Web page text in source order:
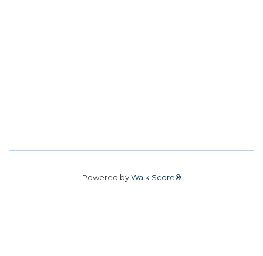
Powered byWalk Score®